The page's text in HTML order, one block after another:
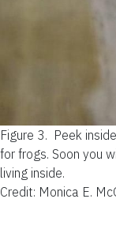
Figure 3. Peek
for frogs. Soon you
living inside.
Credit: Monica E.